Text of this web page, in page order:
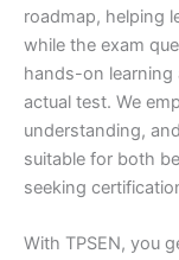
roadmap, helping
while the exam
hands-on
actual test. We
understanding,
suitable for both
seeking
With TPSEN, you